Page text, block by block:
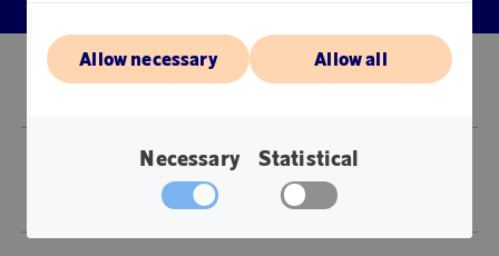
Allow necessary Allow all
Necessary Statistical
© 2026 Scandinavian Airlines System-Denmark-Norway-Sweden, org.nr
Store SAS EuroBonus is operated by Awardit CLS AB (Lagergatan 1, 415 11
Copyright © 2026 Awardit CLS AB. All Rights Reserved.